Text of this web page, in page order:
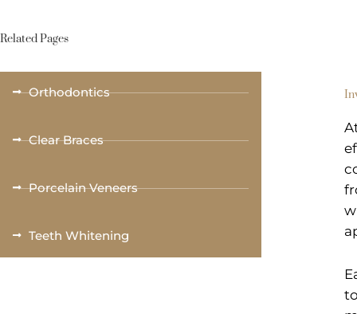
Related Pages
Orthodontics
Clear Braces
Porcelain Veneers
Teeth Whitening